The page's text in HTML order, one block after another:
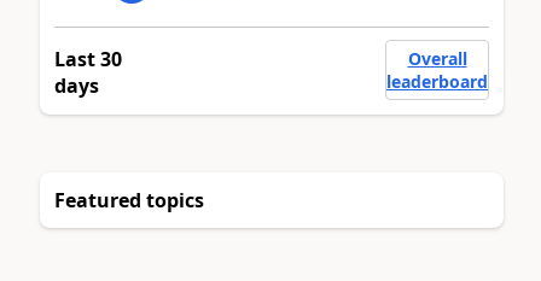
Last 30
days
Overall
leaderboard
Featured topics